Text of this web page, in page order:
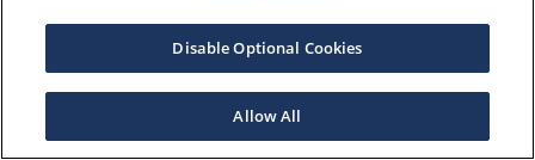
Disable Optional Cookies
Allow All